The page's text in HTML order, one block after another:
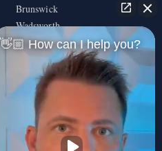
Brunswick
Wadsworth
👋🏼 How can I help you?